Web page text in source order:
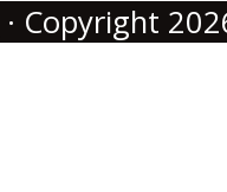
· Copyright